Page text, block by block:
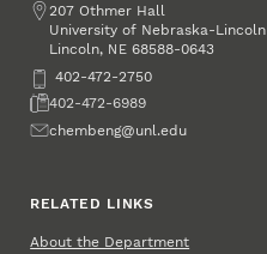
Address
207 Othmer Hall
University of Nebraska-Lincoln
Lincoln, NE 68588-0643
Phone402-472-2750
Fax402-472-6989
Emailchembeng@unl.edu
RELATED LINKS
About the Department